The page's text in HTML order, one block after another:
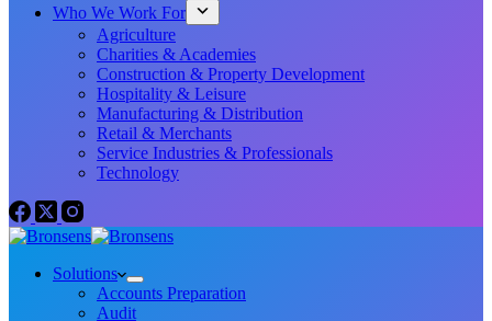
Who We Work For
Agriculture
Charities & Academies
Construction & Property Development
Hospitality & Leisure
Manufacturing & Distribution
Retail & Merchants
Service Industries & Professionals
Technology
Solutions
Accounts Preparation
Audit